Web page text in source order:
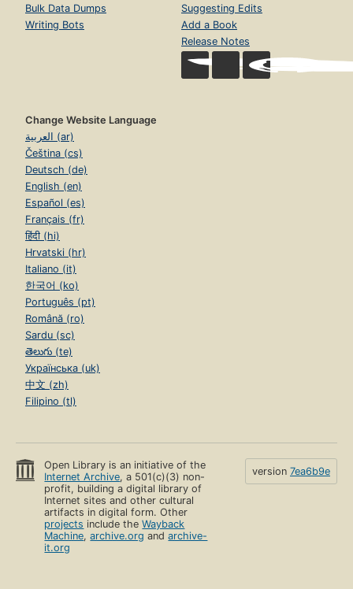
Bulk Data Dumps
Writing Bots
Suggesting Edits
Add a Book
Release Notes
Change Website Language
العربية (ar)
Čeština (cs)
Deutsch (de)
English (en)
Español (es)
Français (fr)
हिंदी (hi)
Hrvatski (hr)
Italiano (it)
한국어 (ko)
Português (pt)
Română (ro)
Sardu (sc)
తెలుగు (te)
Українська (uk)
中文 (zh)
Filipino (tl)
Open Library is an initiative of the
Internet Archive, a 501(c)(3) non-
profit, building a digital library of
Internet sites and other cultural
artifacts in digital form. Other
projects include theWayback
Machine,archive.org andarchive-
it.org
version 7ea6b9e